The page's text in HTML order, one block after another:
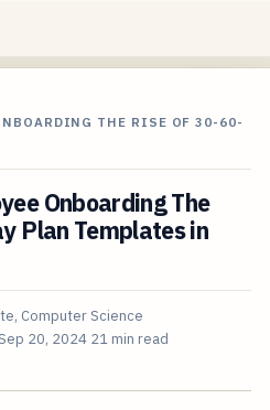
THE RISE OF 30-60-
Onboarding The
Plan Templates in
Computer Science
20, 2024 21 min read